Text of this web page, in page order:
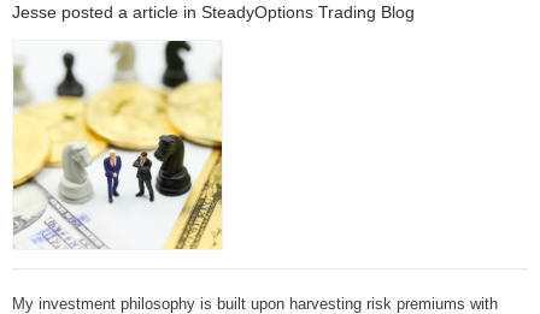
Jesse posted a article in SteadyOptions Trading Blog
My investment philosophy is built upon harvesting risk premiums with